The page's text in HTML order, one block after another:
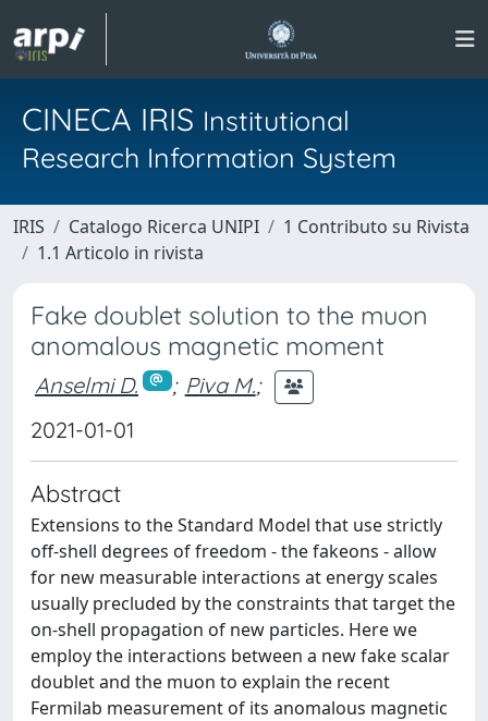
CINECA IRIS Institutional
Research Information System
IRIS Catalogo Ricerca UNIPI
1 Contributo su Rivista
1.1 Articolo in rivista
Fake doublet solution to the muon
anomalous magnetic moment
Anselmi D. ; Piva M.;
2021-01-01
Abstract
Extensions to the Standard Model that use strictly
off-shell degrees of freedom - the fakeons - allow
for new measurable interactions at energy scales
usually precluded by the constraints that target the
on-shell propagation of new particles. Here we
employ the interactions between a new fake scalar
doublet and the muon to explain the recent
Fermilab measurement of its anomalous magnetic